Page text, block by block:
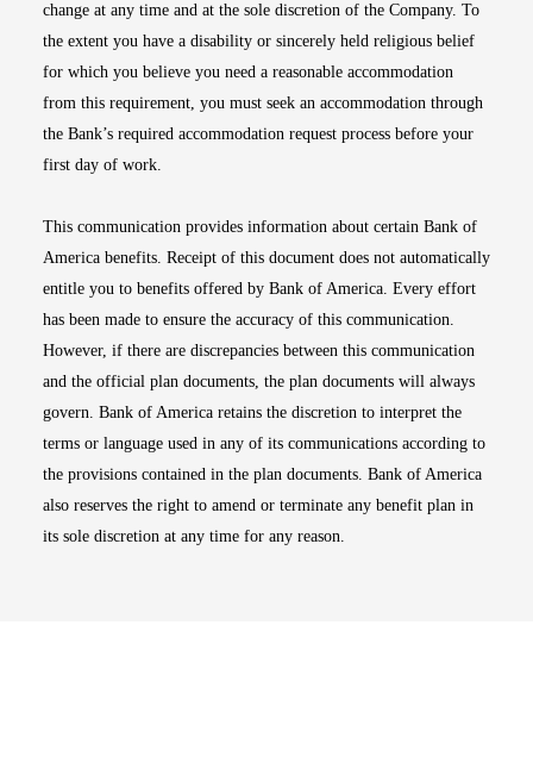
change at any time and at the sole discretion of the Company. To
the extent you have a disability or sincerely held religious belief
for which you believe you need a reasonable accommodation
from this requirement, you must seek an accommodation through
the Bank’s required accommodation request process before your
first day of work.
This communication provides information about certain Bank of
America benefits. Receipt of this document does not automatically
entitle you to benefits offered by Bank of America. Every effort
has been made to ensure the accuracy of this communication.
However, if there are discrepancies between this communication
and the official plan documents, the plan documents will always
govern. Bank of America retains the discretion to interpret the
terms or language used in any of its communications according to
the provisions contained in the plan documents. Bank of America
also reserves the right to amend or terminate any benefit plan in
its sole discretion at any time for any reason.